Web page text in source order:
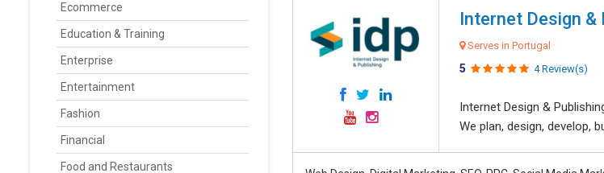
Ecommerce
Education & Training
Enterprise
Entertainment
Fashion
Financial
Food and Restaurants
Internet Design &
Serves in Portugal
5 4 Review(s)
Internet Design &
We plan, design, develop,